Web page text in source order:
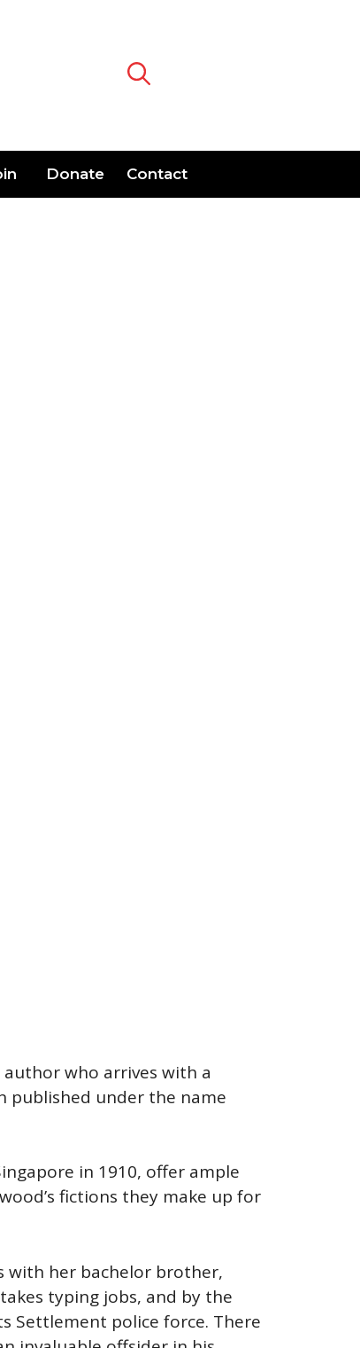
Donate Contact
who arrives with a
published under the name
in 1910, offer ample
fictions they make up for
with her bachelor brother,
typing jobs, and by the
Settlement police force. There